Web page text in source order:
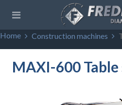
Home Construction machines
MAXI-600 Table